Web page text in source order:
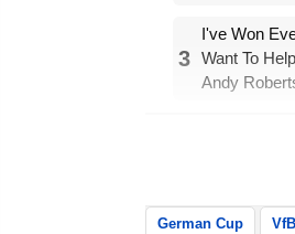
3
I've Won
Want To
Andy
The
German Cup